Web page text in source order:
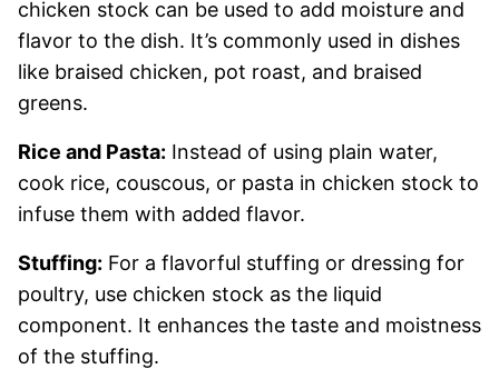
chicken stock can be used to add moisture and
flavor to the dish. It’s commonly used in dishes
like braised chicken, pot roast, and braised
greens.
Rice and Pasta: Instead of using plain water,
cook rice, couscous, or pasta in chicken stock to
infuse them with added flavor.
Stuffing: For a flavorful stuffing or dressing for
poultry, use chicken stock as the liquid
component. It enhances the taste and moistness
of the stuffing.